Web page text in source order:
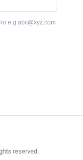
e.g abc@xyz.com
reserved.